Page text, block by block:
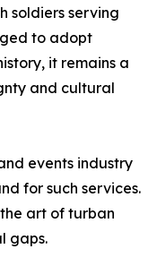
soldiers serving
to adopt
it remains a
and cultural
events industry
for such services.
art of turban
gaps.